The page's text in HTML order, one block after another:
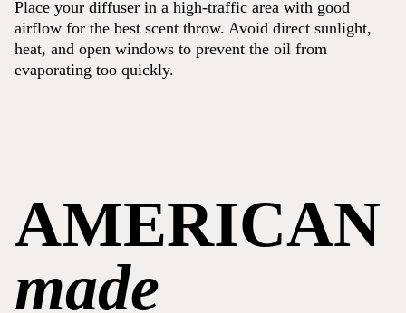
Place your diffuser in a high-traffic area with good
airflow for the best scent throw. Avoid direct sunlight,
heat, and open windows to prevent the oil from
evaporating too quickly.
AMERICAN
made